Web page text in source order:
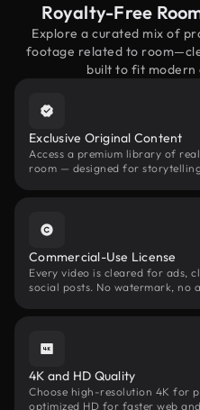
Royalty-Free
Explore a curated mix of
footage related to
built to fit
Exclusive Original Content
Access a premium library of
room — designed for
Commercial-Use License
Every video is cleared for ads,
social posts. No watermark, no
4K and HD Quality
Choose high-resolution 4K for
optimized HD for faster web